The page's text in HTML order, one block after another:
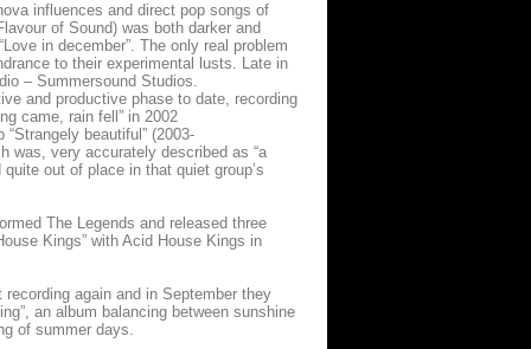
influences and direct pop songs of
of Sound) was both darker and
in december”. The only real problem
to their experimental lusts. Late in
– Summersound Studios.
and productive phase to date, recording
came, rain fell” in 2002
beautiful” (2003-
was, very accurately described as “a
out of place in that quiet group’s
The Legends and released three
Kings” with Acid House Kings in
again and in September they
an album balancing between sunshine
of summer days.